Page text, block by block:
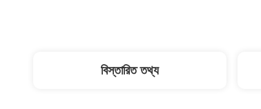
বিস্তারিত তথ্য